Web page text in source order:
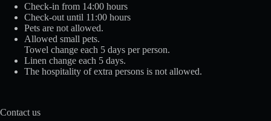
Check-in from 14:00 hours
Check-out until 11:00 hours
Pets are not allowed.
Allowed small pets.
Towel change each 5 days per person.
Linen change each 5 days.
The hospitality of extra persons is not allowed.
Contact us